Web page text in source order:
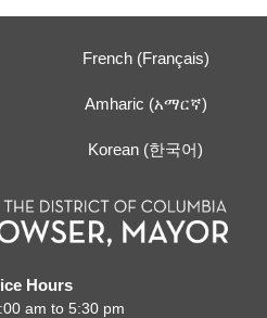
French (Français)
Amharic (አማርኛ)
Korean (한국어)
Hours
am to 5:30 pm